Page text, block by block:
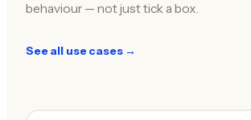
behaviour — not just tick a box.
See all use cases →